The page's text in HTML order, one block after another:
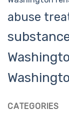
abuse
CATEGORIES